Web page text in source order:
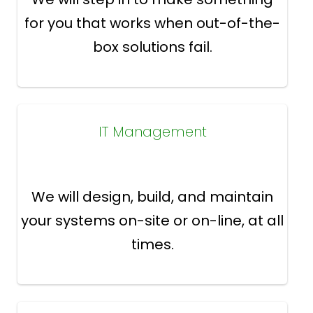
for you that works when out-of-the-
box solutions fail.
IT Management
We will design, build, and maintain
your systems on-site or on-line, at all
times.